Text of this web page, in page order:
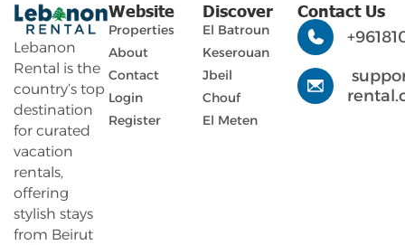
Lebanon
Rental is the
country’s top
destination
for curated
vacation
rentals,
offering
stylish stays
from Beirut
Website
Properties
About
Contact
Login
Register
Discover
El Batroun
Keserouan
Jbeil
Chouf
El Meten
Contact Us